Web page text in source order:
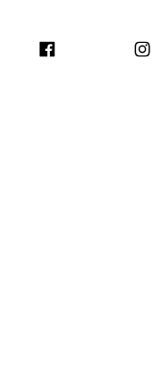
Recent Posts